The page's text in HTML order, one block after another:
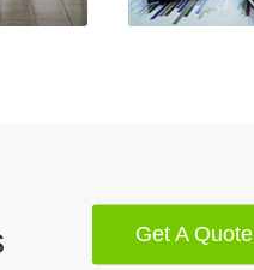
Get A Quote